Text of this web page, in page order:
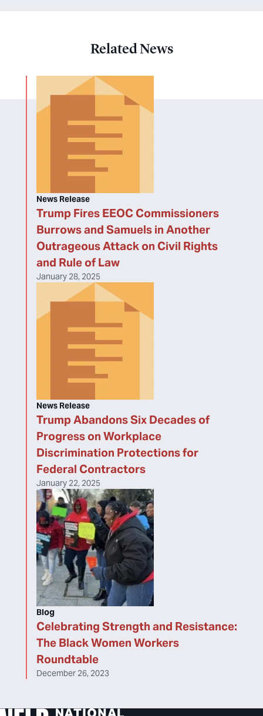
Related News
Trump Fires EEOC Commissioners
Burrows and Samuels in Another
Outrageous Attack on Civil Rights
and Rule of Law
News Release
January 28, 2025
Trump Abandons Six Decades of
Progress on Workplace
Discrimination Protections for
Federal Contractors
News Release
January 22, 2025
Celebrating Strength and Resistance:
The Black Women Workers
Roundtable
Blog
December 26, 2023